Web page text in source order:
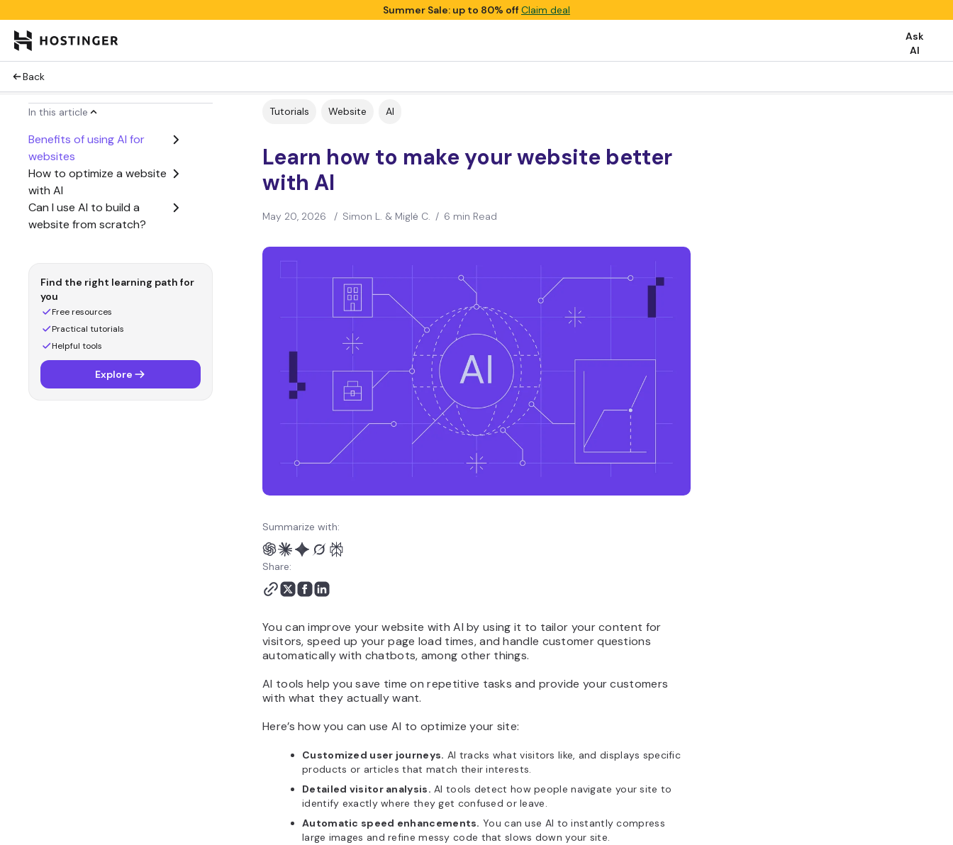
Summer Sale: up to 80% offClaim deal
Ask
AI
Back
In this article
Benefits of using AI for
websites
How to optimize a website
with AI
Can I use AI to build a
website from scratch?
Find the right learning path for
you
Free resources
Practical tutorials
Helpful tools
Explore
Tutorials Website AI
Learn how to make your website better
with AI
May 20, 2026 / Simon L. & Miglė C. / 6 min Read
Summarize with:
Share:
You can improve your website with AI by using it to tailor your content for
visitors, speed up your page load times, and handle customer questions
automatically with chatbots, among other things.
AI tools help you save time on repetitive tasks and provide your customers
with what they actually want.
Here’s how you can use AI to optimize your site:
Customized user journeys. AI tracks what visitors like, and displays specific
products or articles that match their interests.
Detailed visitor analysis. AI tools detect how people navigate your site to
identify exactly where they get confused or leave.
Automatic speed enhancements. You can use AI to instantly compress
large images and refine messy code that slows down your site.